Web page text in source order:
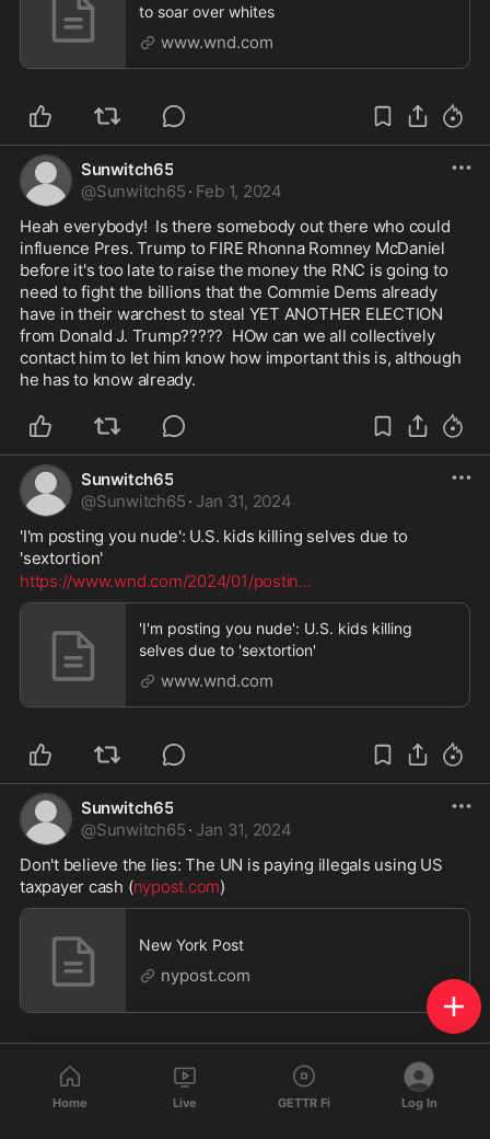
to soar over whites
www.wnd.com
Sunwitch65
@Sunwitch65 · Feb 1, 2024
Heah everybody!  Is there somebody out there who could
influence Pres. Trump to FIRE Rhonna Romney McDaniel
before it's too late to raise the money the RNC is going to
need to fight the billions that the Commie Dems already
have in their warchest to steal YET ANOTHER ELECTION
from Donald J. Trump?????  HOw can we all collectively
contact him to let him know how important this is, although
he has to know already.
Sunwitch65
@Sunwitch65 · Jan 31, 2024
'I'm posting you nude': U.S. kids killing selves due to
'sextortion'
https://www.wnd.com/2024/01/postin...
'I'm posting you nude': U.S. kids killing
selves due to 'sextortion'
www.wnd.com
Sunwitch65
@Sunwitch65 · Jan 31, 2024
Don't believe the lies: The UN is paying illegals using US
taxpayer cash (nypost.com)
New York Post
nypost.com
Sunwitch65
Home Live GETTR Fi Log In